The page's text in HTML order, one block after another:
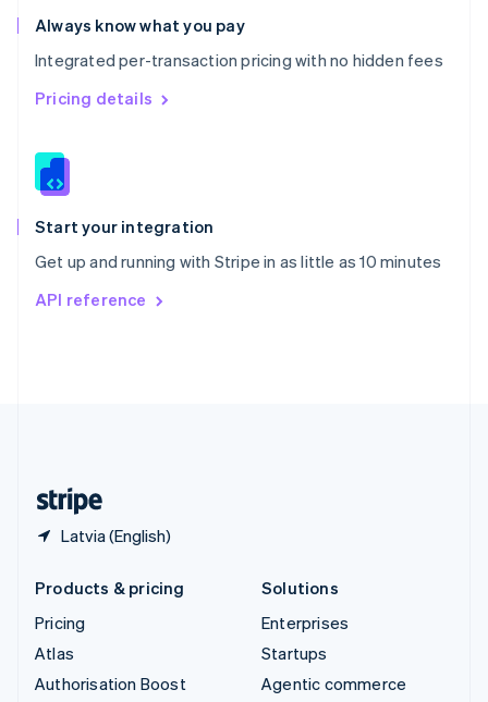
Always know what you pay
Integrated per-transaction pricing with no hidden fees
Pricing details
Start your integration
Get up and running with Stripe in as little as 10 minutes
API reference
Latvia (English)
Romania
English
Singapore
English 简体中文
Slovakia
Slovenia
Spain
EspañolEnglish
Svenska English
DeutschFrançais
Products & pricing
Pricing
Atlas
Authorisation Boost
Solutions
Enterprises
Startups
Agentic commerce